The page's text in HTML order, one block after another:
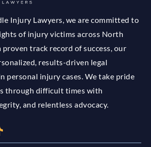
Injury Lawyers, we are committed to
of injury victims across North
track record of success, our
results-driven legal
personal injury cases. We take pride
through difficult times with
and relentless advocacy.